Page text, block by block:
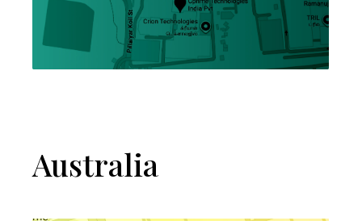
Australia